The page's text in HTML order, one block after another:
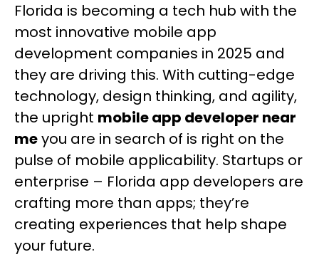
Florida is becoming a tech hub with the
most innovative mobile app
development companies in 2025 and
they are driving this. With cutting-edge
technology, design thinking, and agility,
the upright mobile app developer near
meyou are in search of is right on the
pulse of mobile applicability. Startups or
enterprise – Florida app developers are
crafting more than apps; they’re
creating experiences that help shape
your future.